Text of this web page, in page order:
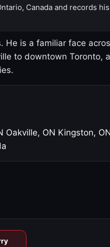
Canada and records
He is a familiar face
to downtown Toronto,
Oakville, ON Kingston,